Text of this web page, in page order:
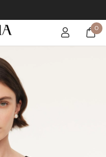
over S$129 0